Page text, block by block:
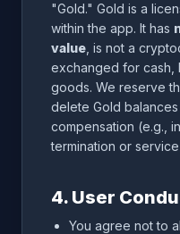
"Gold." Gold is a
within the app. It has
value , is not a
exchanged for cash,
goods. We reserve
delete Gold
compensation (e.g.,
termination or
4. User
You agree not to